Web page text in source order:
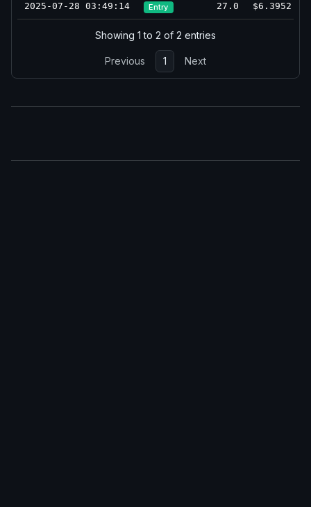
2025-07-28 03:49:14 Entry 27.0 $6.3952
Showing 1 to 2 of 2 entries
Previous 1 Next